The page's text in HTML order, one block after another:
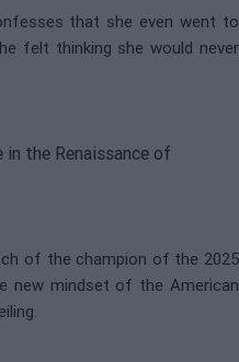
that she even went to
felt thinking she would never
of the champion of the 2025
new mindset of the American